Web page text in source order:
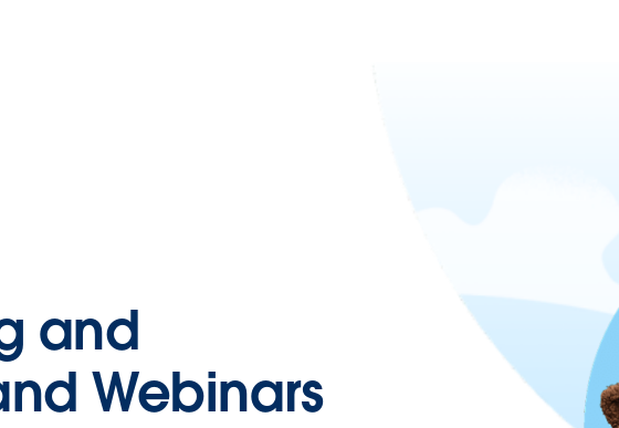
and
Webinars